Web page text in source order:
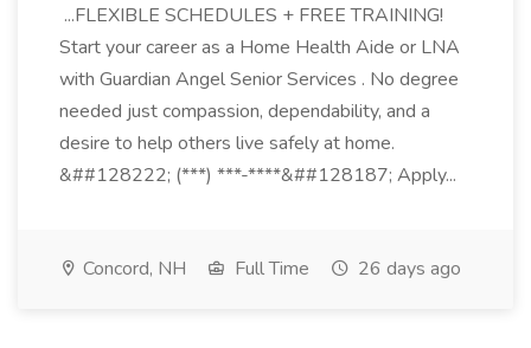
...FLEXIBLE SCHEDULES + FREE TRAINING!
Start your career as a Home Health Aide or LNA
with Guardian Angel Senior Services . No degree
needed just compassion, dependability, and a
desire to help others live safely at home.
&##128222; (***) ***-****&##128187; Apply...
Concord, NH Full Time 26 days ago